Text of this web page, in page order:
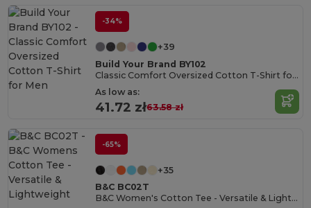
-34%
+39
Build Your Brand BY102
Classic Comfort Oversized Cotton T-Shirt for Men
As low as:
41.72 zł63.58 zł
-65%
+35
B&C BC02T
B&C Women's Cotton Tee - Versatile & Lightweight